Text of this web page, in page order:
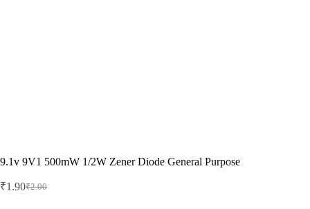
9.1v 9V1 500mW 1/2W Zener Diode General Purpose
₹2.00
Original
₹1.90Current